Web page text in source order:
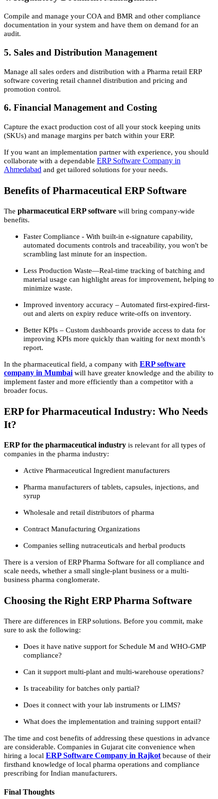
Compile and manage your COA and BMR and other compliance
documentation in your system and have them on demand for an
audit.
5. Sales and Distribution Management
Manage all sales orders and distribution with a Pharma retail ERP
software covering retail channel distribution and pricing and
promotion control.
6. Financial Management and Costing
Capture the exact production cost of all your stock keeping units
(SKUs) and manage margins per batch within your ERP.
If you want an implementation partner with experience, you should
collaborate with a dependable ERP Software Company in
Ahmedabad and get tailored solutions for your needs.
Benefits of Pharmaceutical ERP Software
The pharmaceutical ERP software will bring company-wide
benefits.
Faster Compliance - With built-in e-signature capability,
automated documents controls and traceability, you won't be
scrambling last minute for an inspection.
Less Production Waste—Real-time tracking of batching and
material usage can highlight areas for improvement, helping to
minimize waste.
Improved inventory accuracy – Automated first-expired-first-
out and alerts on expiry reduce write-offs on inventory.
Better KPIs – Custom dashboards provide access to data for
improving KPIs more quickly than waiting for next month’s
report.
In the pharmaceutical field, a company with ERP software
company in Mumbai will have greater knowledge and the ability to
implement faster and more efficiently than a competitor with a
broader focus.
ERP for Pharmaceutical Industry: Who Needs
It?
ERP for the pharmaceutical industry is relevant for all types of
companies in the pharma industry:
Active Pharmaceutical Ingredient manufacturers
Pharma manufacturers of tablets, capsules, injections, and
syrup
Wholesale and retail distributors of pharma
Contract Manufacturing Organizations
Companies selling nutraceuticals and herbal products
There is a version of ERP Pharma Software for all compliance and
scale needs, whether a small single-plant business or a multi-
business pharma conglomerate.
Choosing the Right ERP Pharma Software
There are differences in ERP solutions. Before you commit, make
sure to ask the following:
Does it have native support for Schedule M and WHO-GMP
compliance?
Can it support multi-plant and multi-warehouse operations?
Is traceability for batches only partial?
Does it connect with your lab instruments or LIMS?
What does the implementation and training support entail?
The time and cost benefits of addressing these questions in advance
are considerable. Companies in Gujarat cite convenience when
hiring a local ERP Software Company in Rajkot because of their
firsthand knowledge of local pharma operations and compliance
prescribing for Indian manufacturers.
Final Thoughts